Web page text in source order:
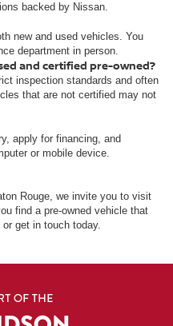
backed by Nissan.
new and used vehicles. You
department in person.
and certified pre-owned?
inspection standards and often
that are not certified may not
apply for financing, and
or mobile device.
Rouge, we invite you to visit
find a pre-owned vehicle that
get in touch today.